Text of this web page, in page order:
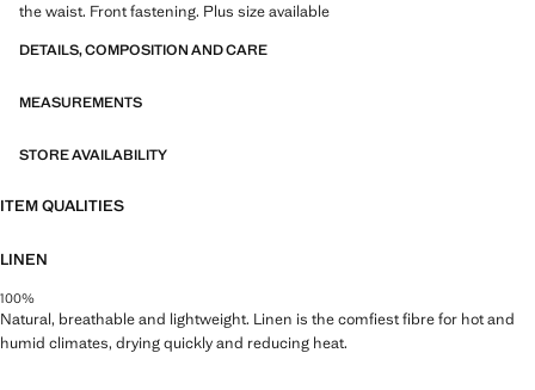
the waist. Front fastening. Plus size available
DETAILS, COMPOSITION AND CARE
MEASUREMENTS
STORE AVAILABILITY
ITEM QUALITIES
LINEN
100%
Natural, breathable and lightweight. Linen is the comfiest fibre for hot and
humid climates, drying quickly and reducing heat.